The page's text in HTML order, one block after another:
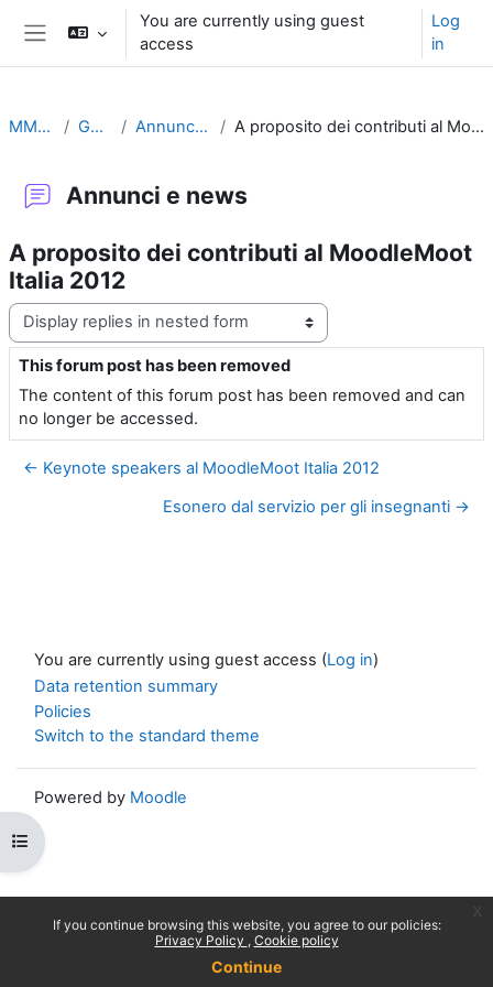
Skip to main content
If you continue browsing this website, you agree to our policies:
Privacy Policy
Cookie policy
Continue
You are currently using guest
access
Log
in
Open course index
MMI2012 General Annunci e news A proposito dei contributi al MoodleMoot Italia 2012
Annunci e news
A proposito dei contributi al MoodleMoot
Italia 2012
Display mode
This forum post has been removed
Number of replies: 0
The content of this forum post has been removed and can
no longer be accessed.
← Keynote speakers al MoodleMoot Italia 2012
Esonero dal servizio per gli insegnanti →
You are currently using guest access (Log in)
Data retention summary
Policies
Switch to the standard theme
Powered by Moodle